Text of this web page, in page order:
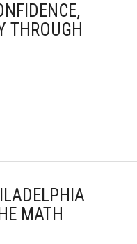
THROUGH
MATH